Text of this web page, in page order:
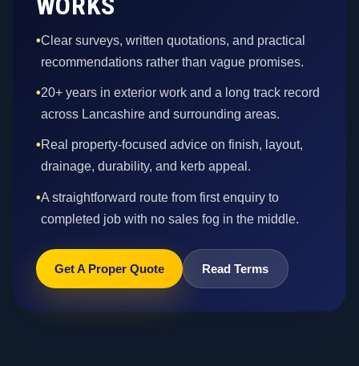
•Clear surveys, written quotations, and practical
recommendations rather than vague promises.
•20+ years in exterior work and a long track record
across Lancashire and surrounding areas.
•Real property-focused advice on finish, layout,
drainage, durability, and kerb appeal.
•A straightforward route from first enquiry to
completed job with no sales fog in the middle.
Get A Proper Quote Read Terms